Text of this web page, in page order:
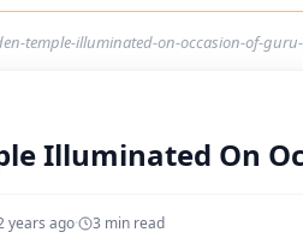
temple-illuminated-on-occasion-of-
Illuminated On
years ago· 3 min read